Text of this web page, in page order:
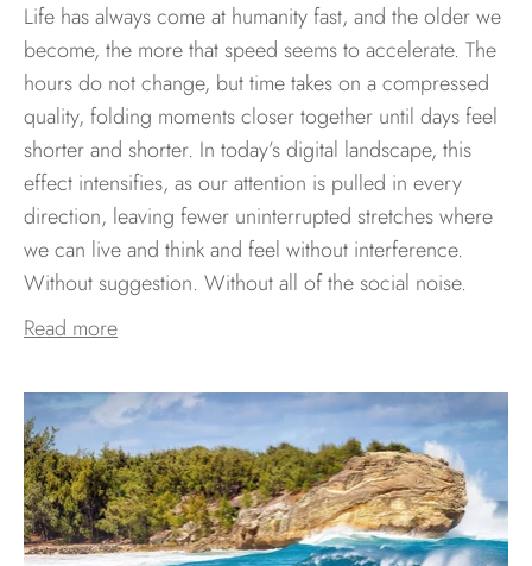
Life has always come at humanity fast, and the older we
become, the more that speed seems to accelerate. The
hours do not change, but time takes on a compressed
quality, folding moments closer together until days feel
shorter and shorter. In today’s digital landscape, this
effect intensifies, as our attention is pulled in every
direction, leaving fewer uninterrupted stretches where
we can live and think and feel without interference.
Without suggestion. Without all of the social noise.
Read more